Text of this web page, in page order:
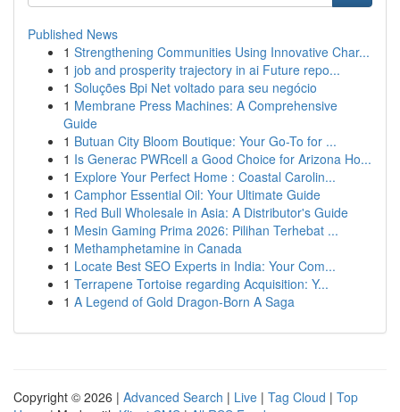
Published News
1 Strengthening Communities Using Innovative Char...
1 job and prosperity trajectory in ai Future repo...
1 Soluções Bpi Net voltado para seu negócio
1 Membrane Press Machines: A Comprehensive
Guide
1 Butuan City Bloom Boutique: Your Go-To for ...
1 Is Generac PWRcell a Good Choice for Arizona Ho...
1 Explore Your Perfect Home : Coastal Carolin...
1 Camphor Essential Oil: Your Ultimate Guide
1 Red Bull Wholesale in Asia: A Distributor's Guide
1 Mesin Gaming Prima 2026: Pilihan Terhebat ...
1 Methamphetamine in Canada
1 Locate Best SEO Experts in India: Your Com...
1 Terrapene Tortoise regarding Acquisition: Y...
1 A Legend of Gold Dragon-Born A Saga
Copyright © 2026 | Advanced Search | Live | Tag Cloud | Top